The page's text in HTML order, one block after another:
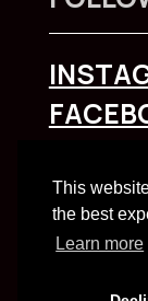
This
the best
Learn more